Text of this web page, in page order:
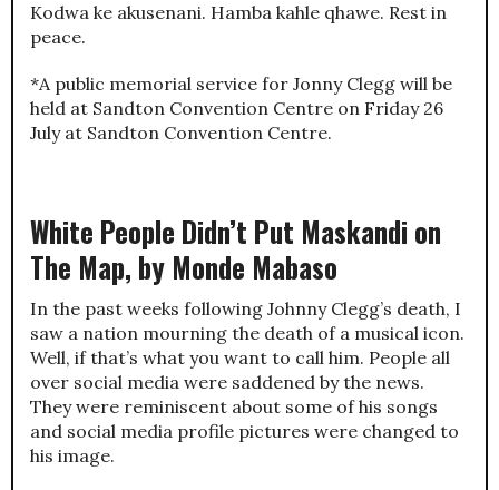
Kodwa ke akusenani. Hamba kahle qhawe. Rest in
peace.
*A public memorial service for Jonny Clegg will be
held at Sandton Convention Centre on Friday 26
July at Sandton Convention Centre.
White People Didn’t Put Maskandi on
The Map, by Monde Mabaso
In the past weeks following Johnny Clegg’s death, I
saw a nation mourning the death of a musical icon.
Well, if that’s what you want to call him. People all
over social media were saddened by the news.
They were reminiscent about some of his songs
and social media profile pictures were changed to
his image.